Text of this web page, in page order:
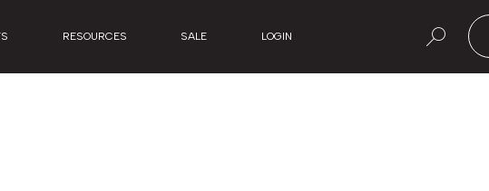
RESOURCES SALE LOGIN